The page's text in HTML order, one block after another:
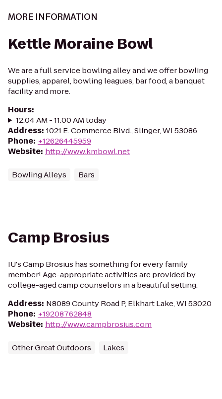
MORE INFORMATION
Kettle Moraine Bowl
We are a full service bowling alley and we offer bowling
supplies, apparel, bowling leagues, bar food, a banquet
facility and more.
Hours:
12:04 AM - 11:00 AM today
Address: 1021 E. Commerce Blvd., Slinger, WI 53086
Phone: +12626445959
Website: http://www.kmbowl.net
Bowling Alleys Bars
Camp Brosius
IU's Camp Brosius has something for every family
member! Age-appropriate activities are provided by
college-aged camp counselors in a beautiful setting.
Address: N8089 County Road P, Elkhart Lake, WI 53020
Phone: +19208762848
Website: http://www.campbrosius.com
Other Great Outdoors Lakes